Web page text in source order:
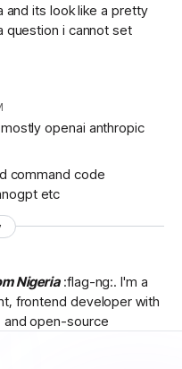
and its look like a pretty
question i cannot set
openai anthropic
command code
etc
Nigeria:flag-ng:. I'm a
frontend developer with
and open-source